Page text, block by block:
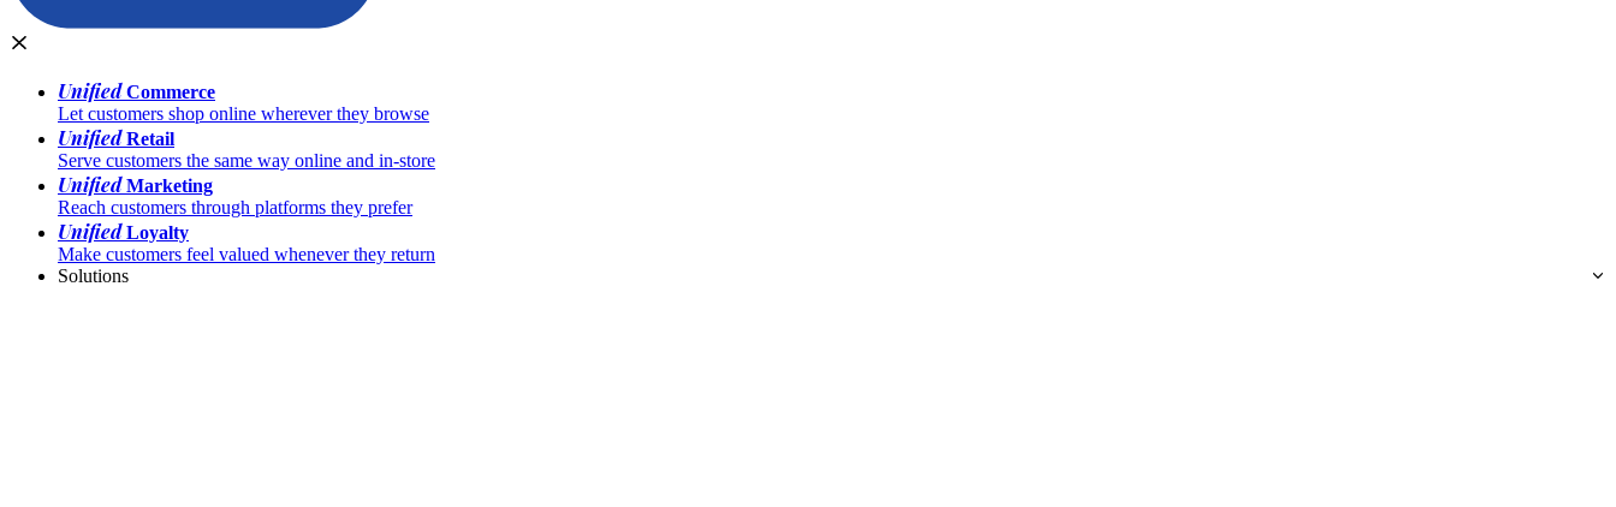
UnifiedCommerce
Let customers shop online wherever they browse
UnifiedRetail
Serve customers the same way online and in-store
UnifiedMarketing
Reach customers through platforms they prefer
UnifiedLoyalty
Make customers feel valued whenever they return
Solutions